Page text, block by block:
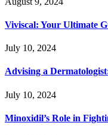
Viviscal: Your Ultimate
July 10, 2024
Advising a
July 10, 2024
Minoxidil’s Role in